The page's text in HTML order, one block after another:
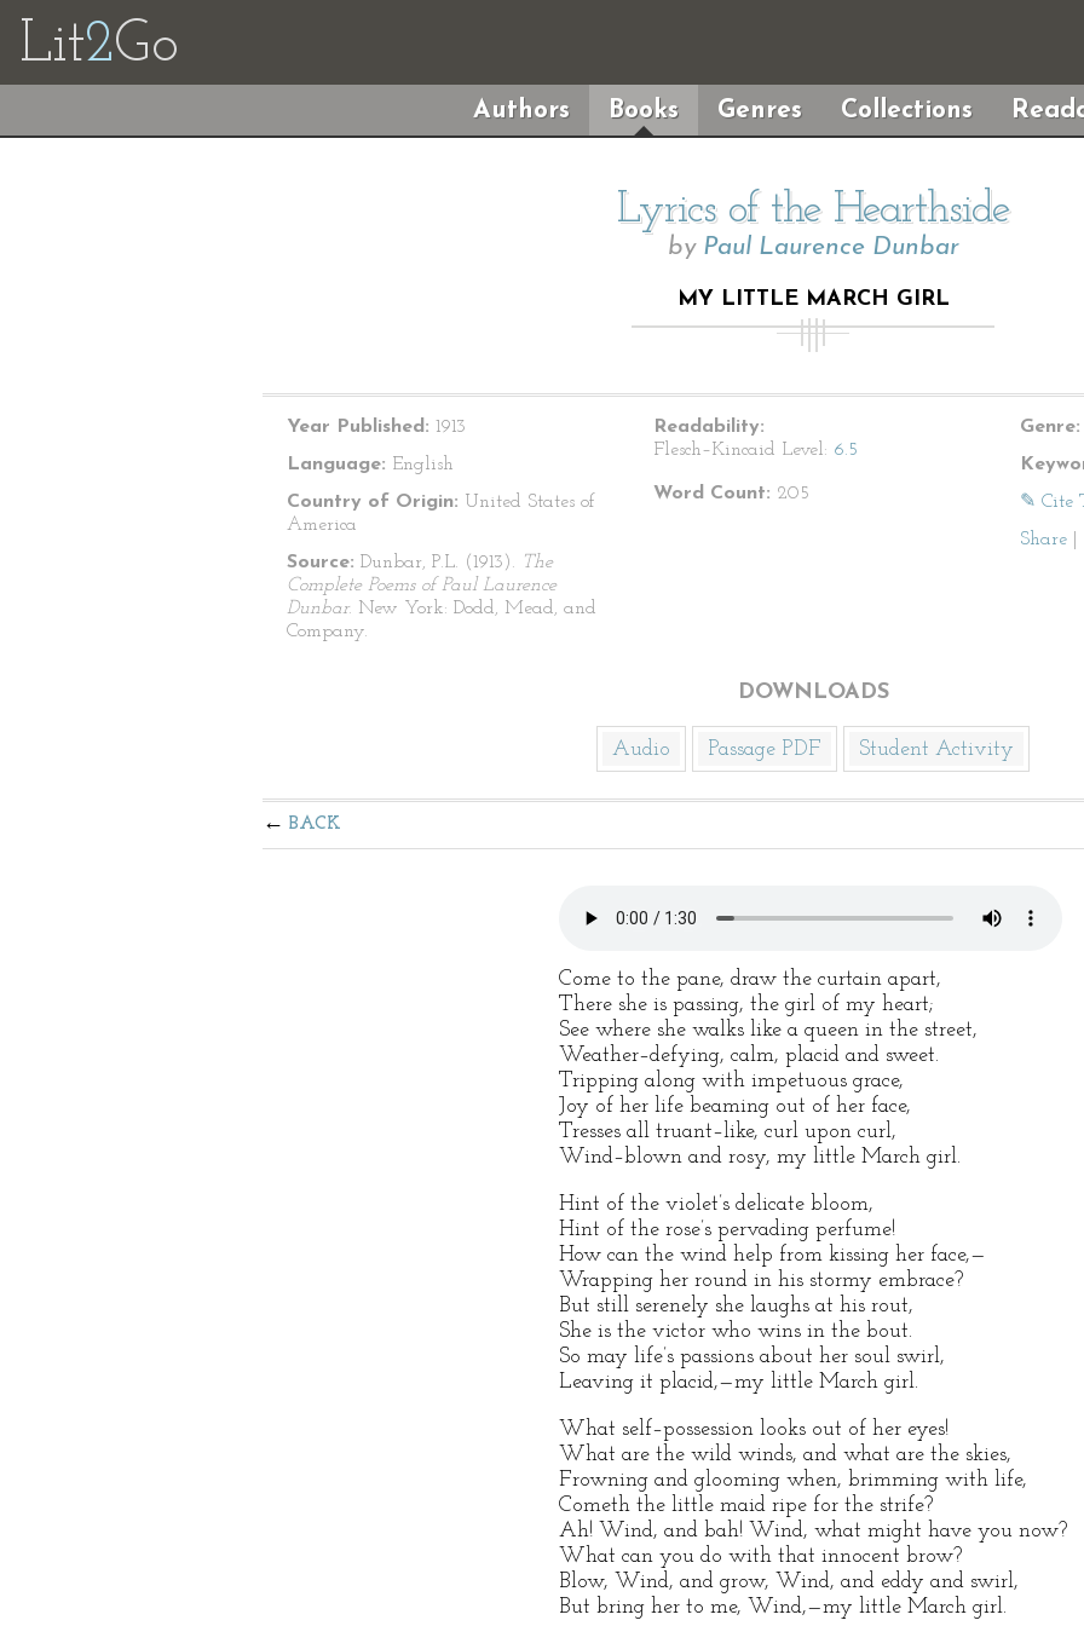
Lit2Go
Authors Books Genres Collections
Lyrics of the Hearthside
by Paul Laurence Dunbar
MY LITTLE MARCH GIRL
Year Published: 1913
Language: English
Country of Origin: United States of
America
Source: Dunbar, P.L. (1913). The
Complete Poems of Paul Laurence
Dunbar. New York: Dodd, Mead, and
Company.
Readability:
Flesch–Kincaid Level: 6.5
Word Count: 205
Genre:
✎ Cite
Share
DOWNLOADS
Audio Passage PDF Student Activity
BACK
Come to the pane, draw the curtain apart,
There she is passing, the girl of my heart;
See where she walks like a queen in the street,
Weather–defying, calm, placid and sweet.
Tripping along with impetuous grace,
Joy of her life beaming out of her face,
Tresses all truant–like, curl upon curl,
Wind–blown and rosy, my little March girl.
Hint of the violet’s delicate bloom,
Hint of the rose’s pervading perfume!
How can the wind help from kissing her face,—
Wrapping her round in his stormy embrace?
But still serenely she laughs at his rout,
She is the victor who wins in the bout.
So may life’s passions about her soul swirl,
Leaving it placid,—my little March girl.
What self–possession looks out of her eyes!
What are the wild winds, and what are the skies,
Frowning and glooming when, brimming with life,
Cometh the little maid ripe for the strife?
Ah! Wind, and bah! Wind, what might have you now?
What can you do with that innocent brow?
Blow, Wind, and grow, Wind, and eddy and swirl,
But bring her to me, Wind,—my little March girl.